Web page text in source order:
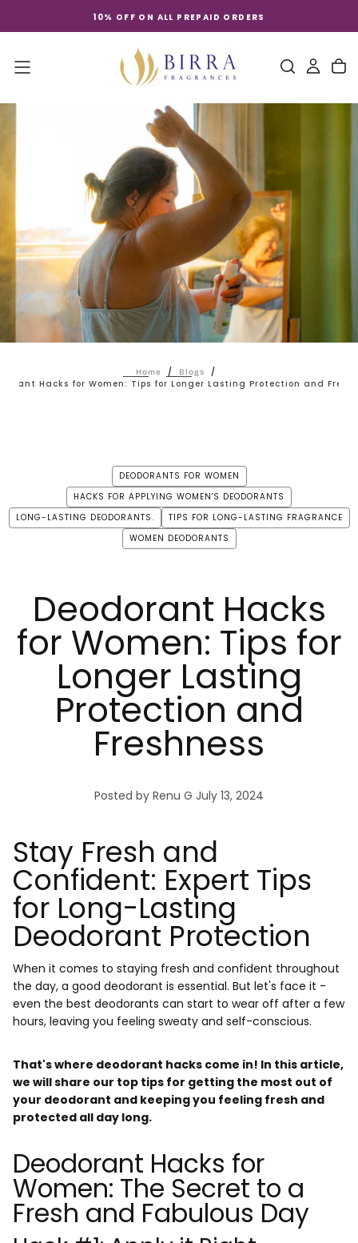
content
10% OFF ON ALL PREPAID ORDERS
Home / Blogs
/
Hacks for Women: Tips for Longer Lasting Protection and
DEODORANTS FOR WOMEN
HACKS FOR APPLYING WOMEN'S DEODORANTS
LONG-LASTING DEODORANTS.
TIPS FOR LONG-LASTING FRAGRANCE
WOMEN DEODORANTS
Deodorant Hacks
for Women: Tips for
Longer Lasting
Protection and
Freshness
Posted by Renu G July 13, 2024
Stay Fresh and
Confident: Expert Tips
for Long-Lasting
Deodorant Protection
When it comes to staying fresh and confident throughout
the day, a good deodorant is essential. But let's face it -
even the best deodorants can start to wear off after a few
hours, leaving you feeling sweaty and self-conscious.
That's where deodorant hacks come in! In this article,
we will share our top tips for getting the most out of
your deodorant and keeping you feeling fresh and
protected all day long.
Deodorant Hacks for
Women: The Secret to a
Fresh and Fabulous Day